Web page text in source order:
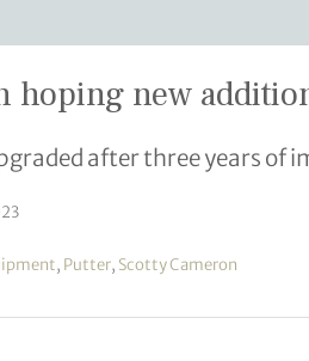
hoping new
after three years of
, Putter, Scotty Cameron